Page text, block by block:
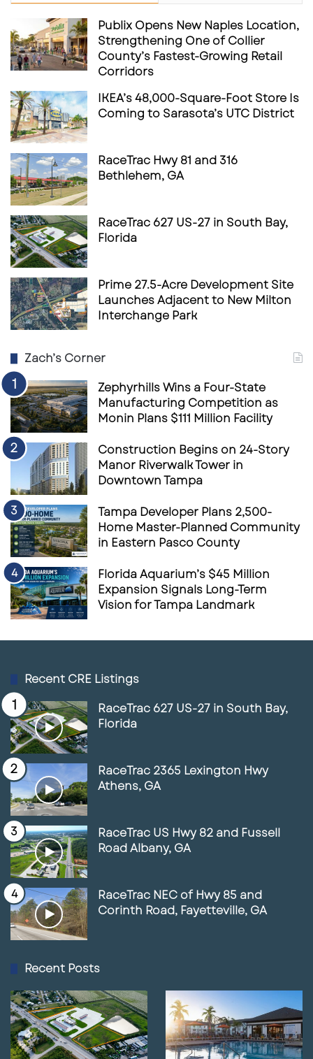
Publix Opens New Naples Location,
Strengthening One of Collier
County’s Fastest-Growing Retail
Corridors
IKEA’s 48,000-Square-Foot Store Is
Coming to Sarasota’s UTC District
RaceTrac Hwy 81 and 316
Bethlehem, GA
RaceTrac 627 US-27 in South Bay,
Florida
Prime 27.5-Acre Development Site
Launches Adjacent to New Milton
Interchange Park
Zach’s Corner
Zephyrhills Wins a Four-State
Manufacturing Competition as
Monin Plans $111 Million Facility
Construction Begins on 24-Story
Manor Riverwalk Tower in
Downtown Tampa
Tampa Developer Plans 2,500-
Home Master-Planned Community
in Eastern Pasco County
Florida Aquarium’s $45 Million
Expansion Signals Long-Term
Vision for Tampa Landmark
Recent CRE Listings
RaceTrac 627 US-27 in South Bay,
Florida
RaceTrac 2365 Lexington Hwy
Athens, GA
RaceTrac US Hwy 82 and Fussell
Road Albany, GA
RaceTrac NEC of Hwy 85 and
Corinth Road, Fayetteville, GA
Recent Posts